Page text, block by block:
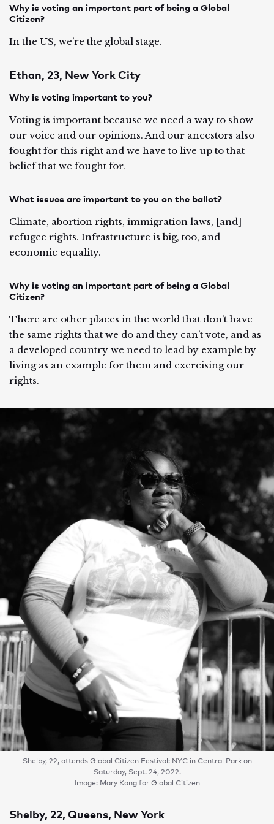
Why is voting an important part of being a Global
Citizen?
In the US, we’re the global stage.
Ethan, 23, New York City
Why is voting important to you?
Voting is important because we need a way to show
our voice and our opinions. And our ancestors also
fought for this right and we have to live up to that
belief that we fought for.
What issues are important to you on the ballot?
Climate, abortion rights, immigration laws, [and]
refugee rights. Infrastructure is big, too, and
economic equality.
Why is voting an important part of being a Global
Citizen?
There are other places in the world that don’t have
the same rights that we do and they can’t vote, and as
a developed country we need to lead by example by
living as an example for them and exercising our
rights.
Shelby, 22, attends Global Citizen Festival: NYC in Central Park on
Saturday, Sept. 24, 2022.
Image: Mary Kang for Global Citizen
Shelby, 22, Queens, New York